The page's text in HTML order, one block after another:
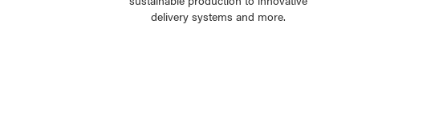
delivery systems and more.